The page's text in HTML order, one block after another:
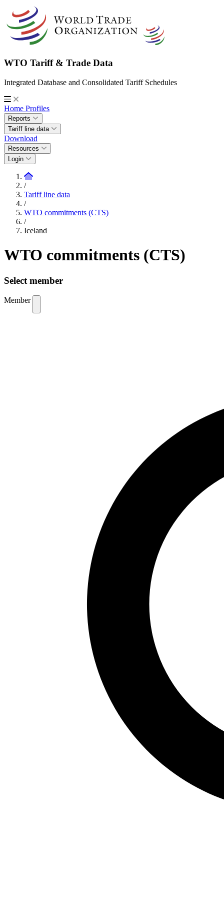
WTO Tariff & Trade Data
Integrated Database and Consolidated Tariff Schedules
Home Profiles
Reports
Tariff line data
Download
Resources
Login
/
Tariff line data
/
WTO commitments (CTS)
/
Iceland
WTO commitments (CTS)
Select member
Member